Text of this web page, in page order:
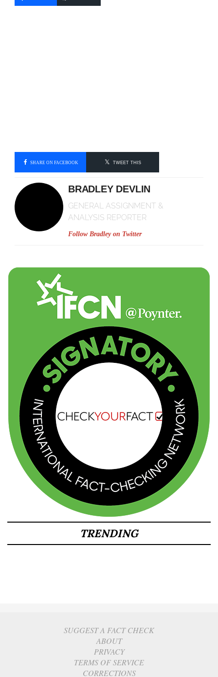
SHARE ON FACEBOOK TWEET THIS
BRADLEY DEVLIN
GENERAL ASSIGNMENT &
ANALYSIS REPORTER
Follow Bradley on Twitter
TRENDING
SUGGEST A FACT CHECK
ABOUT
PRIVACY
TERMS OF SERVICE
CORRECTIONS